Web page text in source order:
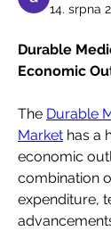
14. srpna
Durable
Economic
The Durable
Market has a
economic
combination
expenditure,